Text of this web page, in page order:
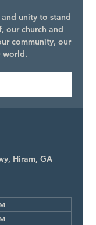
unity to stand
our church and
community, our
world.
Hiram, GA